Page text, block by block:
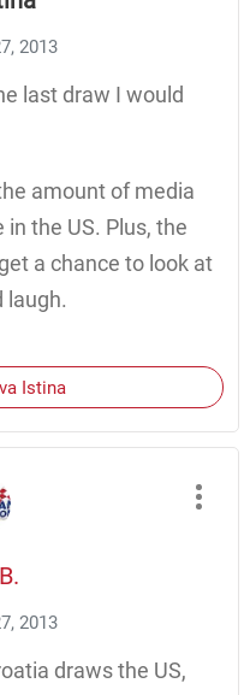
2013
last draw I would
amount of media
the US. Plus, the
a chance to look at
laugh.
Istina
2013
draws the US,